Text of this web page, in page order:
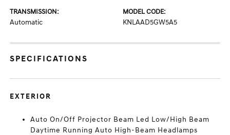
TRANSMISSION:
Automatic
MODEL CODE:
KNLAAD5GW5A5
SPECIFICATIONS
EXTERIOR
Auto On/Off Projector Beam Led Low/High Beam
Daytime Running Auto High-Beam Headlamps